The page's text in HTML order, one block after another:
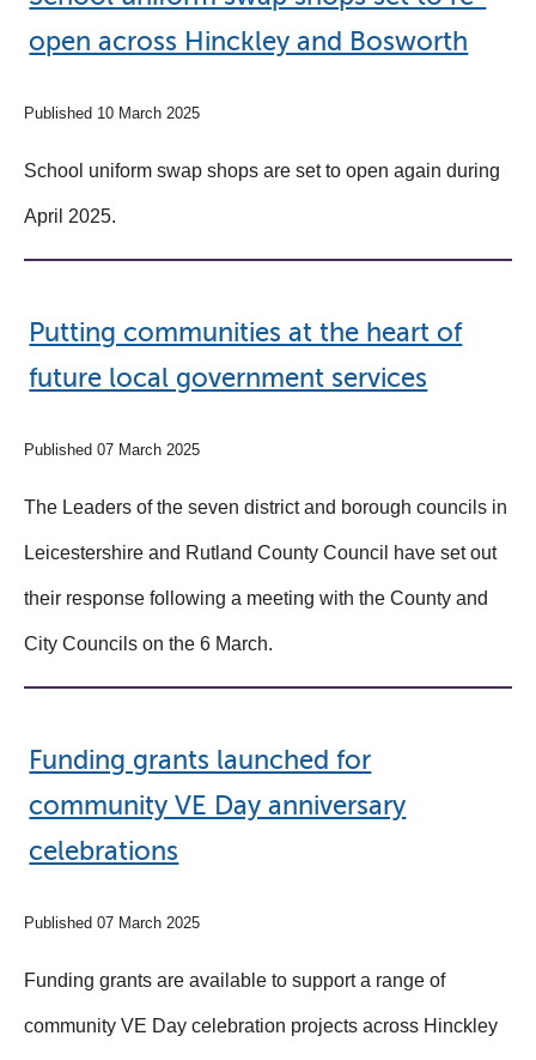
open across Hinckley and Bosworth
Published 10 March 2025
School uniform swap shops are set to open again during
April 2025.
Putting communities at the heart of
future local government services
Published 07 March 2025
The Leaders of the seven district and borough councils in
Leicestershire and Rutland County Council have set out
their response following a meeting with the County and
City Councils on the 6 March.
Funding grants launched for
community VE Day anniversary
celebrations
Published 07 March 2025
Funding grants are available to support a range of
community VE Day celebration projects across Hinckley